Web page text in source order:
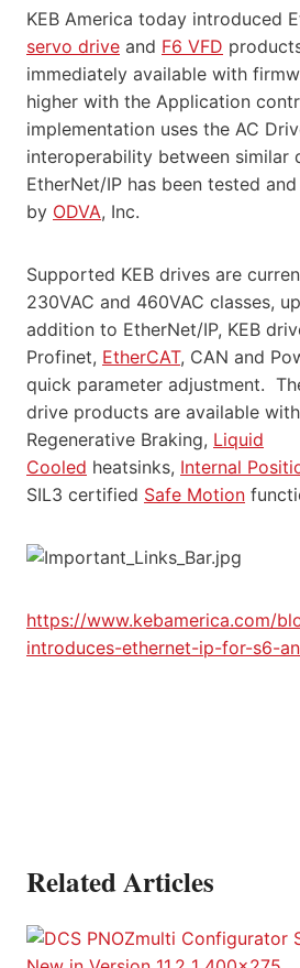
KEB America today introduced
servo drive and F6 VFD
immediately available with
higher with the Application
implementation uses the AC
interoperability between similar
EtherNet/IP has been tested
by ODVA, Inc.
Supported KEB drives are
230VAC and 460VAC classes,
addition to EtherNet/IP, KEB
Profinet, EtherCAT, CAN and
quick parameter adjustment.
drive products are available
Regenerative Braking, Liquid
Cooled heatsinks, Internal
SIL3 certified Safe Motion
https://www.kebamerica.com/
introduces-ethernet-ip-for-s6-
Related Articles